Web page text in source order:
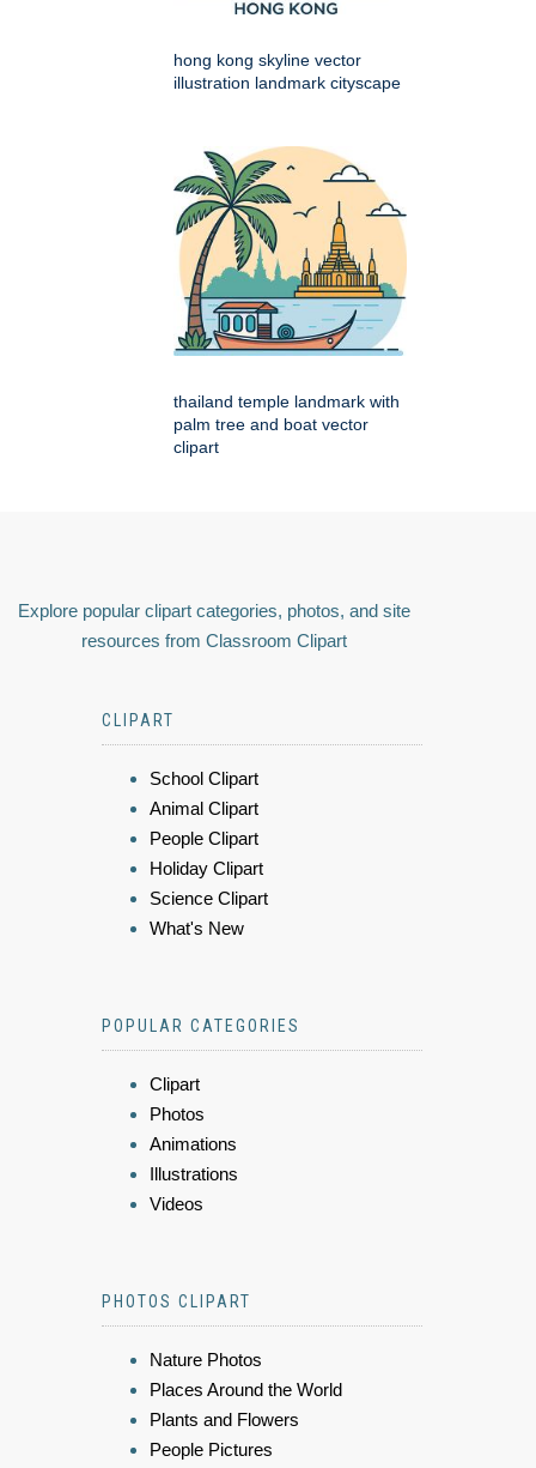
hong kong skyline vector
illustration landmark cityscape
thailand temple landmark with
palm tree and boat vector
clipart
Explore popular clipart categories, photos, and site
resources from Classroom Clipart
CLIPART
School Clipart
Animal Clipart
People Clipart
Holiday Clipart
Science Clipart
What's New
POPULAR CATEGORIES
Clipart
Photos
Animations
Illustrations
Videos
PHOTOS CLIPART
Nature Photos
Places Around the World
Plants and Flowers
People Pictures